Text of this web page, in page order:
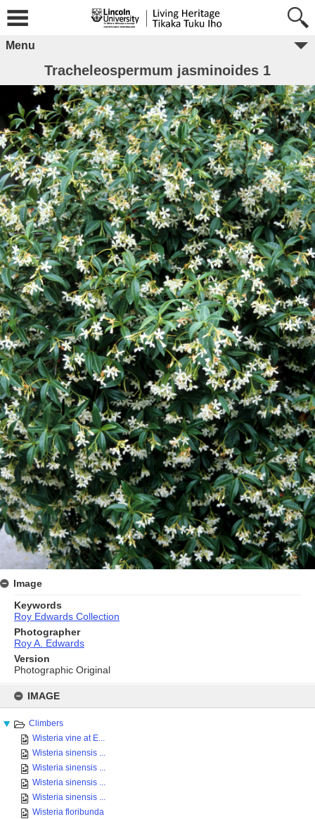
content
IMAGE
Climbers
Wisteria vine at E...
Wisteria sinensis ...
Wisteria sinensis ...
Wisteria sinensis ...
Wisteria sinensis ...
Wisteria floribunda
Menu
Tracheleospermum jasminoides 1
Image
Keywords
Roy Edwards Collection
Photographer
Roy A. Edwards
Version
Photographic Original